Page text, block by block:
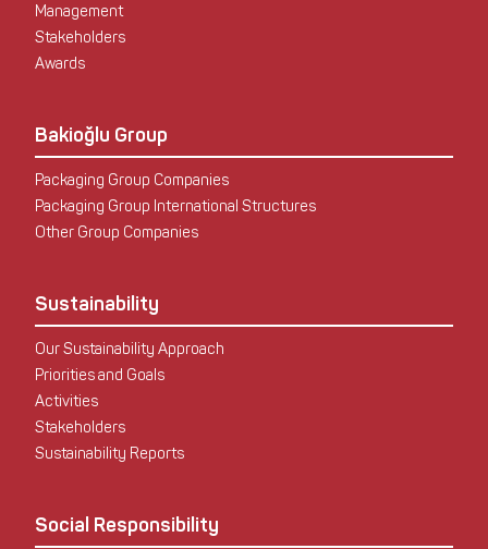
Management
Stakeholders
Awards
Bakioğlu Group
Packaging Group Companies
Packaging Group International Structures
Other Group Companies
Sustainability
Our Sustainability Approach
Priorities and Goals
Activities
Stakeholders
Sustainability Reports
Social Responsibility